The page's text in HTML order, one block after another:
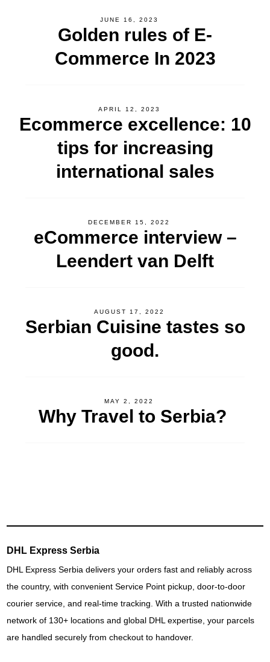
JUNE 16, 2023
Golden rules of E-
Commerce In 2023
APRIL 12, 2023
Ecommerce excellence: 10
tips for increasing
international sales
DECEMBER 15, 2022
eCommerce interview –
Leendert van Delft
AUGUST 17, 2022
Serbian Cuisine tastes so
good.
MAY 2, 2022
Why Travel to Serbia?
DHL Express Serbia
DHL Express Serbia delivers your orders fast and reliably across
the country, with convenient Service Point pickup, door-to-door
courier service, and real-time tracking. With a trusted nationwide
network of 130+ locations and global DHL expertise, your parcels
are handled securely from checkout to handover.